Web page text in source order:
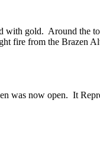
with gold. Around the
fire from the Brazen
was now open. It